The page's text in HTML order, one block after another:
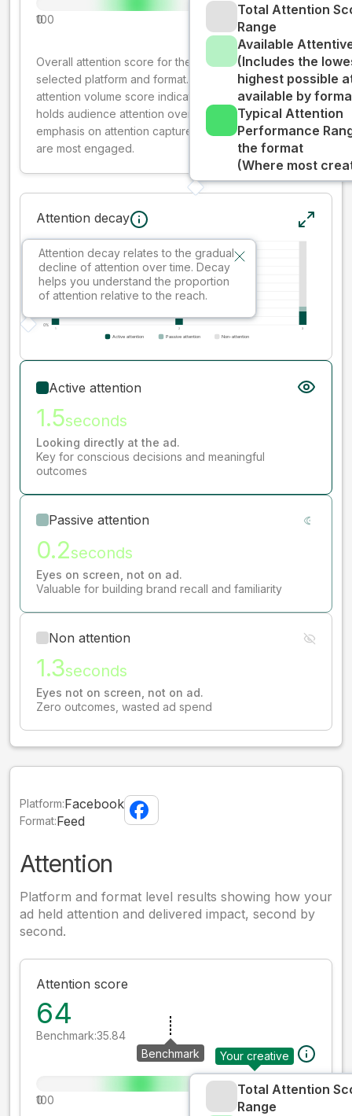
0
100
Total Attention
Range
Available
(Includes the
highest possible
available by
Typical Attention
Performance
the format
(Where most
Overall attention score for the creative on the
selected platform and format. The decay-weighted
attention volume score indicates how well your ad
holds audience attention over time, while giving more
emphasis on attention captured early where people
are most engaged.
Attention decay
Attention decay relates to the gradual
decline of attention over time. Decay
helps you understand the proportion
of attention relative to the reach.
Active attention
1.5seconds
Looking directly at the ad.
Key for conscious decisions and meaningful
outcomes
Passive attention
0.2seconds
Eyes on screen, not on ad.
Valuable for building brand recall and familiarity
Non attention
1.3seconds
Eyes not on screen, not on ad.
Zero outcomes, wasted ad spend
Platform:Facebook
Format:Feed
Attention
Platform and format level results showing how your
ad held attention and delivered impact, second by
second.
Attention score
64
Benchmark:35.84
Your creative
Benchmark
0
100
Total Attention
Range